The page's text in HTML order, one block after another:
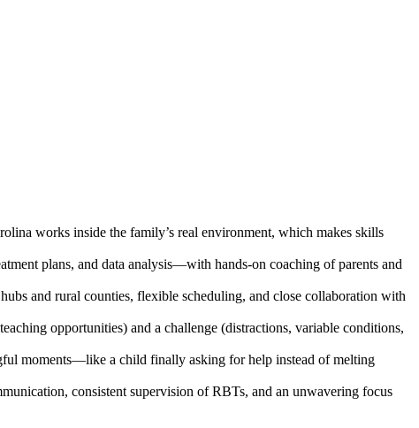
works inside the family’s real environment, which makes skills
plans, and data analysis—with hands-on coaching of parents and
and rural counties, flexible scheduling, and close collaboration with
opportunities) and a challenge (distractions, variable conditions,
moments—like a child finally asking for help instead of melting
consistent supervision of RBTs, and an unwavering focus